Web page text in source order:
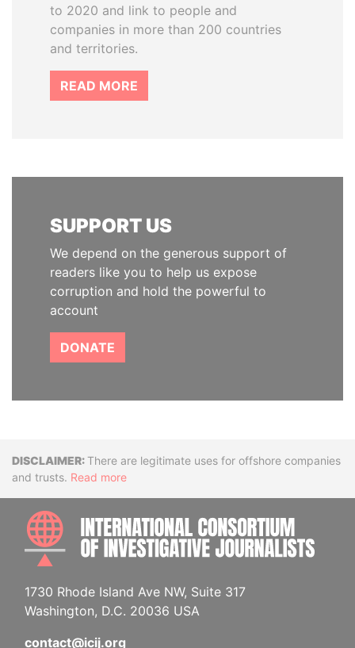
to 2020 and link to people and
companies in more than 200 countries
and territories.
READ MORE
SUPPORT US
We depend on the generous support of
readers like you to help us expose
corruption and hold the powerful to
account
DONATE
DisclaimerThere are legitimate uses for offshore companies
and trusts. Read more
1730 Rhode Island Ave NW, Suite 317
Washington, D.C. 20036 USA
contact@icij.org